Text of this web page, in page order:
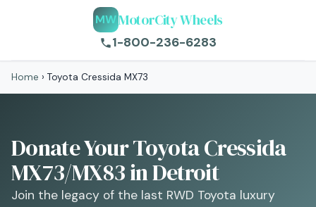
MWMotorCity Wheels
1-800-236-6283
Home › Toyota Cressida MX73
Donate Your Toyota Cressida
MX73/MX83 in Detroit
Join the legacy of the last RWD Toyota luxury